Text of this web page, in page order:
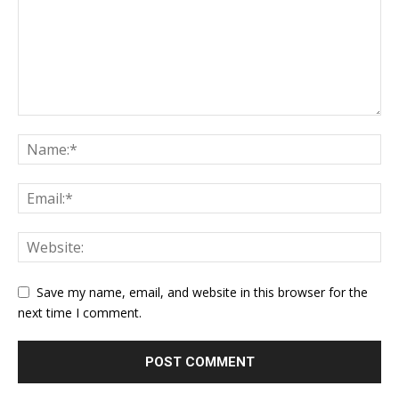
Save my name, email, and website in this browser for the
next time I comment.